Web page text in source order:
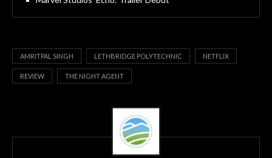
AMRITPAL SINGH LETHBRIDGE POLYTECHNIC NETFLIX
REVIEW THE NIGHT AGENT